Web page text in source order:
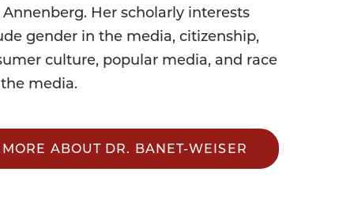
Annenberg. Her scholarly interests
gender in the media, citizenship,
culture, popular media, and race
media.
MORE ABOUT DR. BANET-WEISER